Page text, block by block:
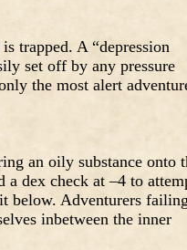
trapped. A “depression
set off by any pressure
the most alert
an oily substance onto
dex check at –4 to
below. Adventurers
inbetween the inner